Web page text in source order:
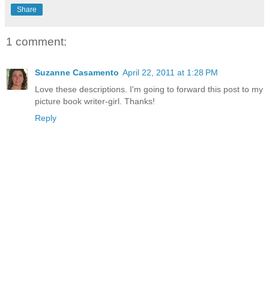
Share
1 comment:
Suzanne Casamento April 22, 2011 at 1:28 PM
Love these descriptions. I'm going to forward this post to my
picture book writer-girl. Thanks!
Reply